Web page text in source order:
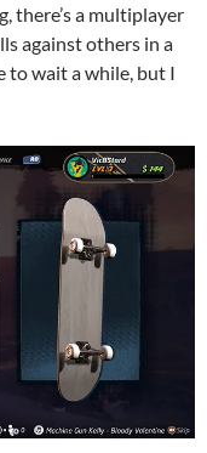
there’s a multiplayer
against others in a
to wait a while, but I